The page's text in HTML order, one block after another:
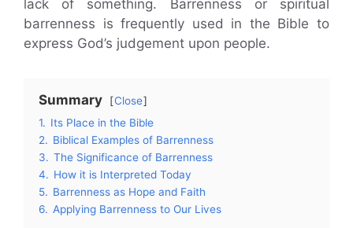
lack of something. Barrenness or spiritual
barrenness is frequently used in the Bible to
express God’s judgement upon people.
Summary
Close
1. Its Place in the Bible
2. Biblical Examples of Barrenness
3. The Significance of Barrenness
4. How it is Interpreted Today
5. Barrenness as Hope and Faith
6. Applying Barrenness to Our Lives